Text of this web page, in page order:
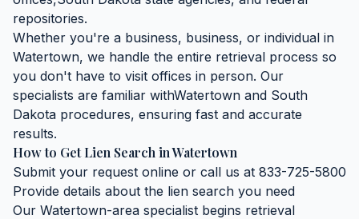
repositories.
Whether you're a business, business, or individual in
Watertown, we handle the entire retrieval process so
you don't have to visit offices in person. Our
specialists are familiar withWatertown and South
Dakota procedures, ensuring fast and accurate
results.
How to GetLien Search inWatertown
Submit your request online or call us at 833-725-5800
Provide details about the lien search you need
Our Watertown-area specialist begins retrieval